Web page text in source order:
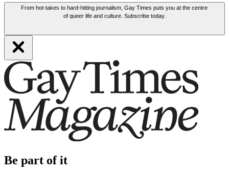
From hot-takes to hard-hitting journalism, Gay Times puts you at the centre
of queer life and culture. Subscribe today.
Be part of it